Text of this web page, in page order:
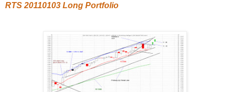
RTS 20110103 Long Portfolio